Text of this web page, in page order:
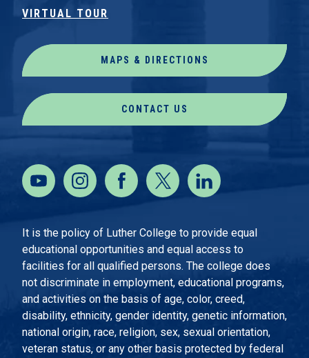
VIRTUAL TOUR
MAPS & DIRECTIONS
CONTACT US
It is the policy of Luther College to provide equal
educational opportunities and equal access to
facilities for all qualified persons. The college does
not discriminate in employment, educational programs,
and activities on the basis of age, color, creed,
disability, ethnicity, gender identity, genetic information,
national origin, race, religion, sex, sexual orientation,
veteran status, or any other basis protected by federal